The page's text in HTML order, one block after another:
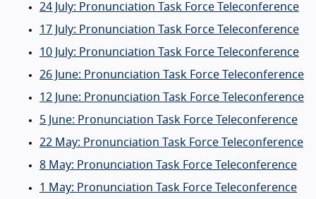
24 July: Pronunciation Task Force Teleconference
17 July: Pronunciation Task Force Teleconference
10 July: Pronunciation Task Force Teleconference
26 June: Pronunciation Task Force Teleconference
12 June: Pronunciation Task Force Teleconference
5 June: Pronunciation Task Force Teleconference
22 May: Pronunciation Task Force Teleconference
8 May: Pronunciation Task Force Teleconference
1 May: Pronunciation Task Force Teleconference